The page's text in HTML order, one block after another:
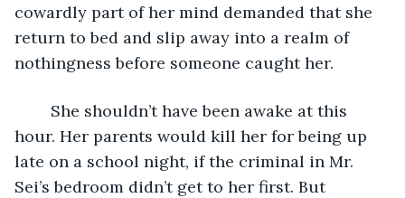
cowardly part of her mind demanded that she
return to bed and slip away into a realm of
nothingness before someone caught her.
hour. Her parents would kill her for being up
late on a school night, if the criminal in Mr.
Sei’s bedroom didn’t get to her first. But